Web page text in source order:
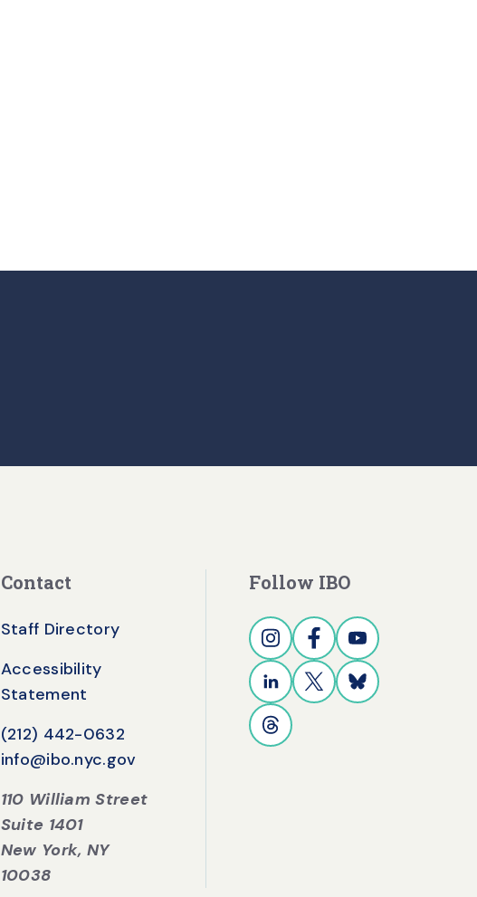
Contact
Staff Directory
Accessibility
Statement
(212) 442-0632
info@ibo.nyc.gov
110 William Street
Suite 1401
New York, NY
10038
Follow IBO